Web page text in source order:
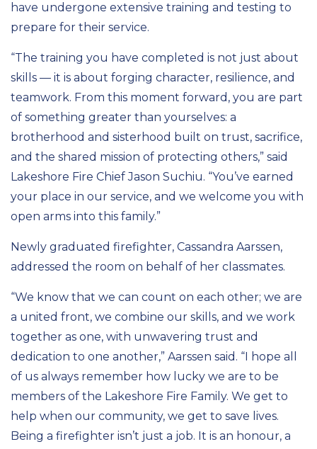
have undergone extensive training and testing to
prepare for their service.
“The training you have completed is not just about
skills — it is about forging character, resilience, and
teamwork. From this moment forward, you are part
of something greater than yourselves: a
brotherhood and sisterhood built on trust, sacrifice,
and the shared mission of protecting others,” said
Lakeshore Fire Chief Jason Suchiu. “You’ve earned
your place in our service, and we welcome you with
open arms into this family.”
Newly graduated firefighter, Cassandra Aarssen,
addressed the room on behalf of her classmates.
“We know that we can count on each other; we are
a united front, we combine our skills, and we work
together as one, with unwavering trust and
dedication to one another,” Aarssen said. “I hope all
of us always remember how lucky we are to be
members of the Lakeshore Fire Family. We get to
help when our community, we get to save lives.
Being a firefighter isn’t just a job. It is an honour, a